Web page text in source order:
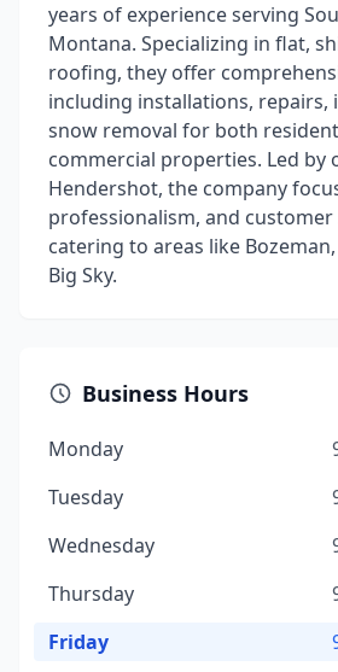
years of experience serving
Montana. Specializing in flat,
roofing, they offer
including installations, repairs,
snow removal for both
commercial properties. Led by
Hendershot, the company
professionalism, and
catering to areas like
Big Sky.
Business Hours
Monday
Tuesday
Wednesday
Thursday
Friday